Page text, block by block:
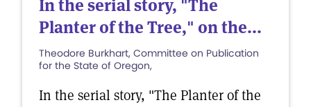
In the serial story, "The
Planter of the Tree," on the...
Theodore Burkhart, Committee on Publication
for the State of Oregon,
In the serial story, "The Planter of the